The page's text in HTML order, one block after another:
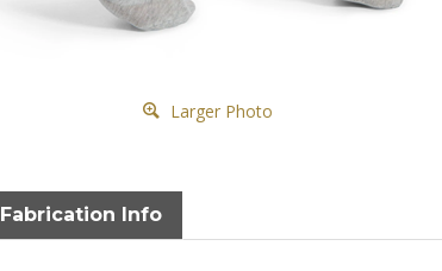
Larger Photo
Fabrication Info